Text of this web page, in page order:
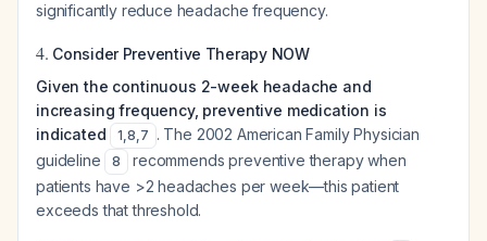
significantly reduce headache frequency.
4. Consider Preventive Therapy NOW
Given the continuous 2-week headache and
increasing frequency, preventive medication is
indicated
1,8,7 . The 2002 American Family Physician
guideline
8
recommends preventive therapy when
patients have >2 headaches per week—this patient
exceeds that threshold.